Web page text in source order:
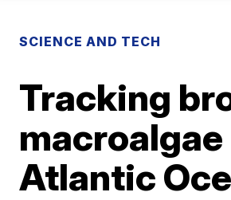
SCIENCE AND TECH
Tracking
Atlantic